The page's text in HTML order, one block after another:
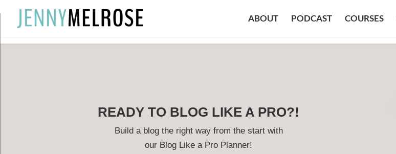
ABOUT PODCAST COURSES
READY TO BLOG LIKE A PRO?!
Build a blog the right way from the start with
our Blog Like a Pro Planner!